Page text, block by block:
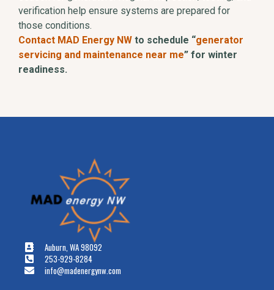
verification help ensure systems are prepared for
those conditions.
Contact MAD Energy NW to schedule “generator
servicing and maintenance near me” for winter
readiness.
Auburn, WA 98092
253-929-8284
info@madenergynw.com